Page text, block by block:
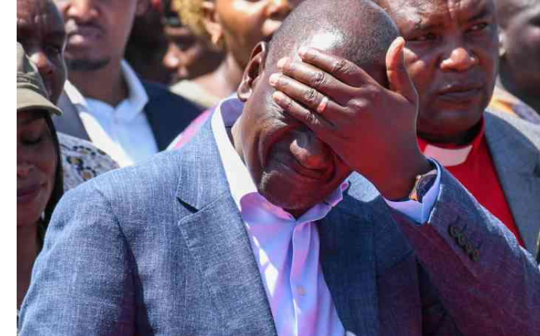
0719012111
corporate@standardmedia.co.ke
Gender
Quizzes
Planet Action
E-Paper
Branding Voice
Podcasts
Farmers Market
Agri-Directory
Mkulima Expo 2021
Farmpedia
The Nairobian
News
Scandals
Gossip
Sports
Entertainment
Politics
The Nairobian
Ten Things
Health
Flash Back
Nairobian Shop